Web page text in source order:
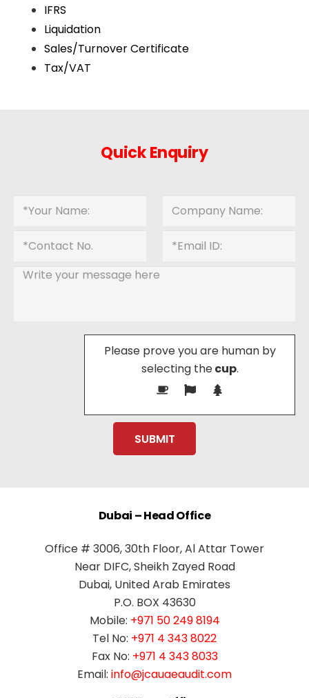
IFRS
Liquidation
Sales/Turnover Certificate
Tax/VAT
Quick Enquiry
Please prove you are human by
selecting thecup.
Dubai – Head Office
Office # 3006, 30th Floor, Al Attar Tower
Near DIFC, Sheikh Zayed Road
Dubai, United Arab Emirates
P.O. BOX 43630
Mobile: +971 50 249 8194
Tel No: +971 4 343 8022
Fax No: +971 4 343 8033
Email: info@jcauaeaudit.com